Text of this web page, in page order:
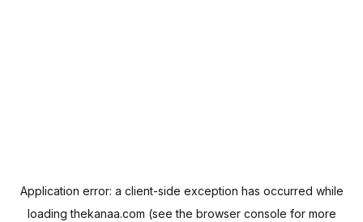
Application error: a client-side exception has occurred while
loadingthekanaa.com (see the browser console for more